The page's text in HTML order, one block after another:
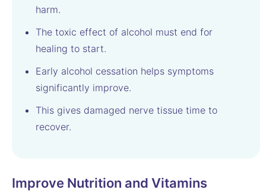
harm.
The toxic effect of alcohol must end for
healing to start.
Early alcohol cessation helps symptoms
significantly improve.
This gives damaged nerve tissue time to
recover.
Improve Nutrition and Vitamins